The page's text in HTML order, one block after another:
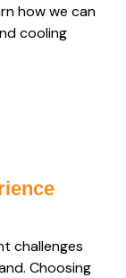
how we can
cooling
challenges
Choosing